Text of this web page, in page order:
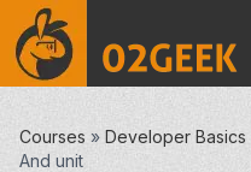
Courses » Developer Basics
And unit